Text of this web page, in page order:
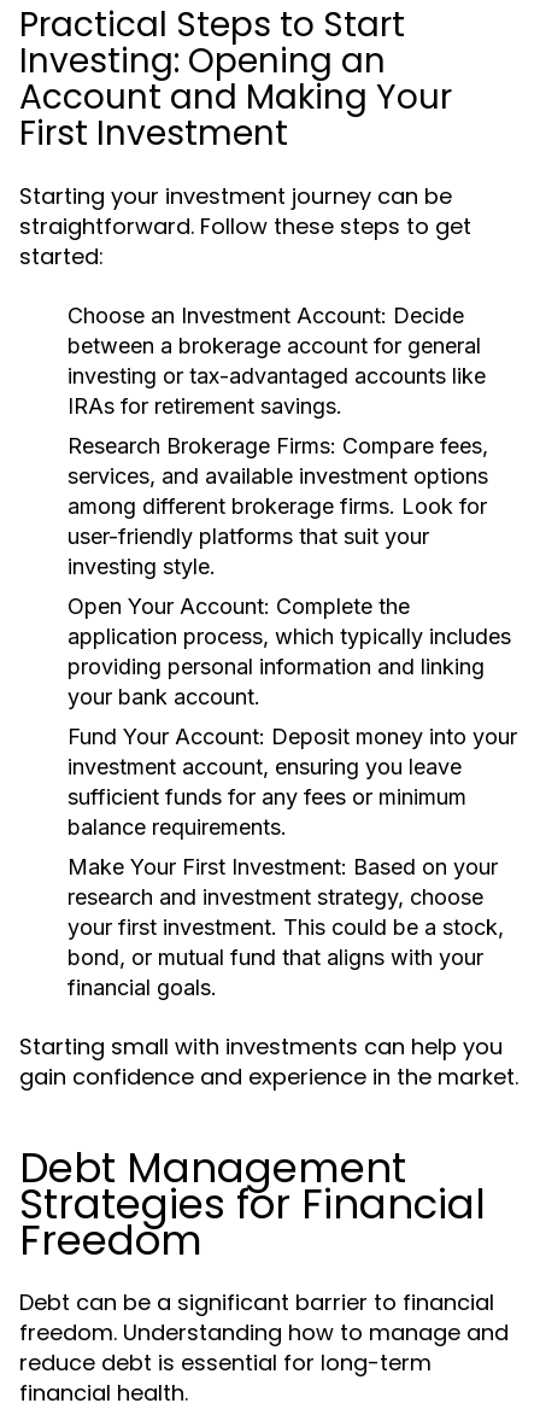
Practical Steps to Start
Investing: Opening an
Account and Making Your
First Investment
Starting your investment journey can be
straightforward. Follow these steps to get
started:
Choose an Investment Account: Decide
between a brokerage account for general
investing or tax-advantaged accounts like
IRAs for retirement savings.
Research Brokerage Firms: Compare fees,
services, and available investment options
among different brokerage firms. Look for
user-friendly platforms that suit your
investing style.
Open Your Account: Complete the
application process, which typically includes
providing personal information and linking
your bank account.
Fund Your Account: Deposit money into your
investment account, ensuring you leave
sufficient funds for any fees or minimum
balance requirements.
Make Your First Investment: Based on your
research and investment strategy, choose
your first investment. This could be a stock,
bond, or mutual fund that aligns with your
financial goals.
Starting small with investments can help you
gain confidence and experience in the market.
Debt Management
Strategies for Financial
Freedom
Debt can be a significant barrier to financial
freedom. Understanding how to manage and
reduce debt is essential for long-term
financial health.